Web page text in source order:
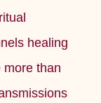
healing
more than